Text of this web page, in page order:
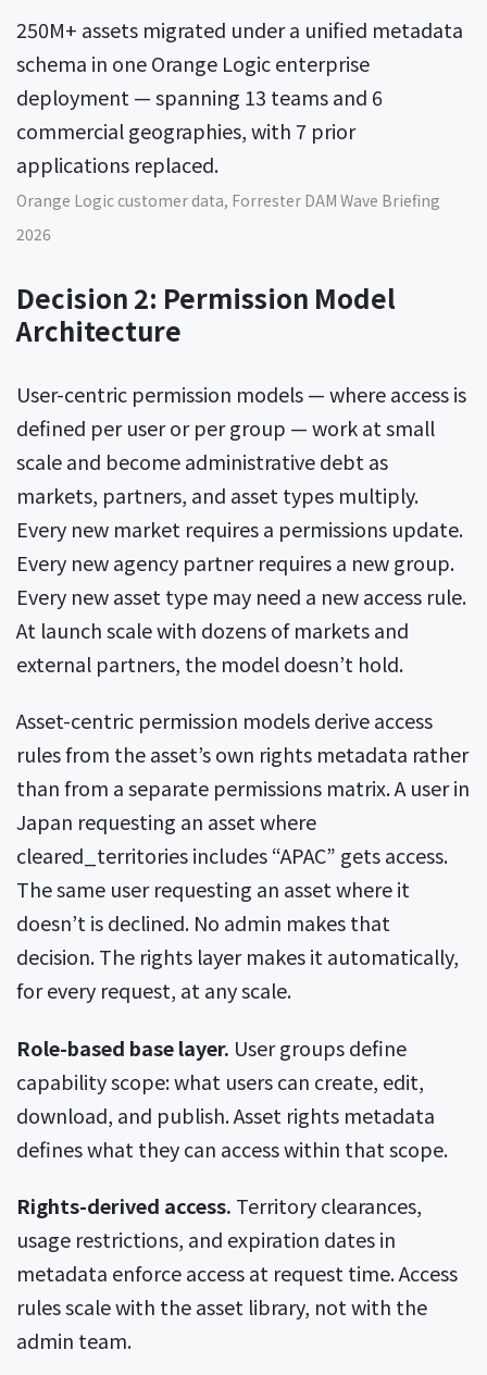
250M+ assets migrated under a unified metadata
schema in one Orange Logic enterprise
deployment — spanning 13 teams and 6
commercial geographies, with 7 prior
applications replaced.
Orange Logic customer data, Forrester DAM Wave Briefing
2026
Decision 2: Permission Model
Architecture
User-centric permission models — where access is
defined per user or per group — work at small
scale and become administrative debt as
markets, partners, and asset types multiply.
Every new market requires a permissions update.
Every new agency partner requires a new group.
Every new asset type may need a new access rule.
At launch scale with dozens of markets and
external partners, the model doesn’t hold.
Asset-centric permission models derive access
rules from the asset’s own rights metadata rather
than from a separate permissions matrix. A user in
Japan requesting an asset where
cleared_territories includes “APAC” gets access.
The same user requesting an asset where it
doesn’t is declined. No admin makes that
decision. The rights layer makes it automatically,
for every request, at any scale.
Role-based base layer. User groups define
capability scope: what users can create, edit,
download, and publish. Asset rights metadata
defines what they can access within that scope.
Rights-derived access. Territory clearances,
usage restrictions, and expiration dates in
metadata enforce access at request time. Access
rules scale with the asset library, not with the
admin team.